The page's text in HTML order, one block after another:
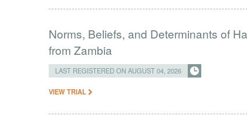
Norms, Beliefs, and Determinants of
from Zambia
LAST REGISTERED ON AUGUST 04, 2026
VIEW TRIAL